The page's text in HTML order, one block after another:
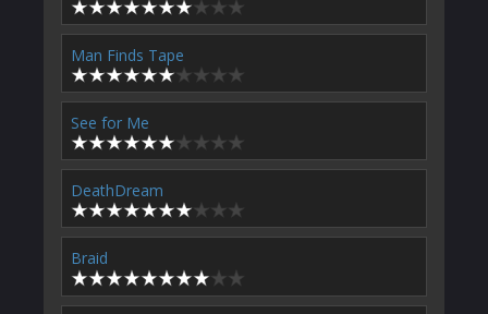
Man Finds Tape
See for Me
DeathDream
Braid